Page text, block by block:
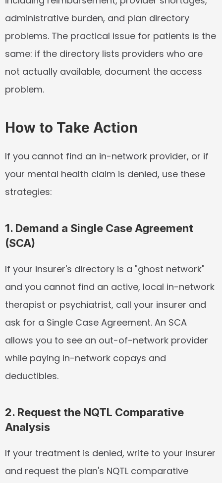
administrative burden, and plan directory
problems. The practical issue for patients is the
same: if the directory lists providers who are
not actually available, document the access
problem.
How to Take Action
If you cannot find an in-network provider, or if
your mental health claim is denied, use these
strategies:
1. Demand a Single Case Agreement
(SCA)
If your insurer's directory is a "ghost network"
and you cannot find an active, local in-network
therapist or psychiatrist, call your insurer and
ask for a Single Case Agreement. An SCA
allows you to see an out-of-network provider
while paying in-network copays and
deductibles.
2. Request the NQTL Comparative
Analysis
If your treatment is denied, write to your insurer
and request the plan's NQTL comparative